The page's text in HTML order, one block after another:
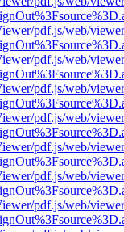
pdf.js/web/
pdf.js/web/
pdf.js/web/
pdf.js/web/
pdf.js/web/
pdf.js/web/
pdf.js/web/